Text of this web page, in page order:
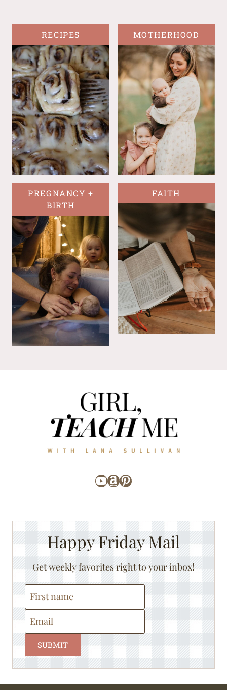
RECIPES MOTHERHOOD
PREGNANCY +
BIRTH
FAITH
YouTube
Amazon
Pinterest
Happy Friday Mail
Get weekly favorites right to your inbox!
SUBMIT